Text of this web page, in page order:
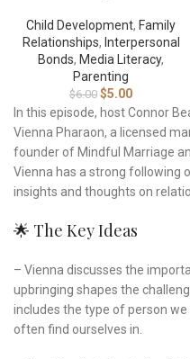
Child Development, Family
Relationships, Interpersonal
Bonds, Media Literacy,
Parenting
$6.00 $5.00
In this episode, host Connor
Vienna Pharaon, a licensed
founder of Mindful Marriage
Vienna has a strong following
insights and thoughts on
🌟 The Key Ideas
– Vienna discusses the
upbringing shapes the
includes the type of person
often find ourselves in.